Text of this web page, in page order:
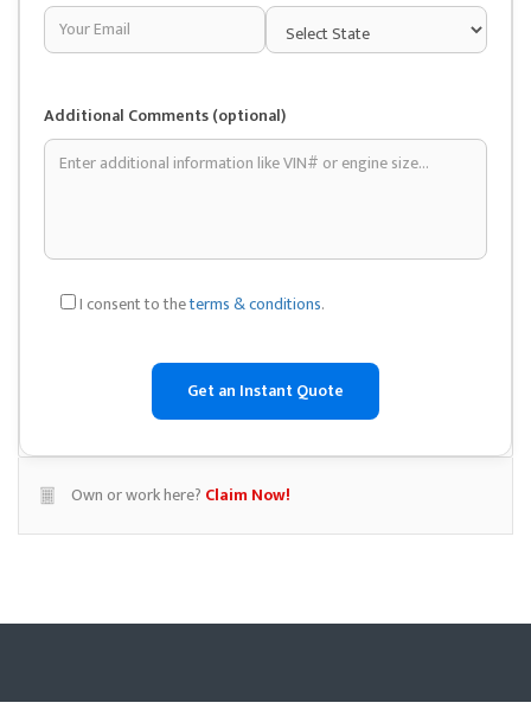
Additional Comments (optional)
I consent to theterms & conditions.
Own or work here? Claim Now!